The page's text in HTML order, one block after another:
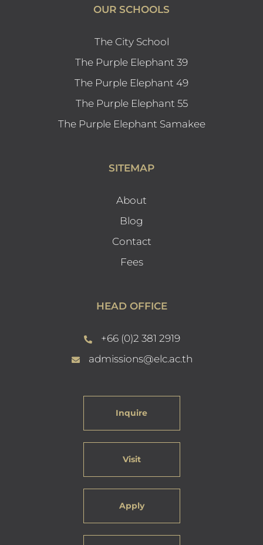
OUR SCHOOLS
The City School
The Purple Elephant 39
The Purple Elephant 49
The Purple Elephant 55
The Purple Elephant Samakee
SITEMAP
About
Blog
Contact
Fees
HEAD OFFICE
+66 (0)2 381 2919
admissions@elc.ac.th
Inquire
Visit
Apply